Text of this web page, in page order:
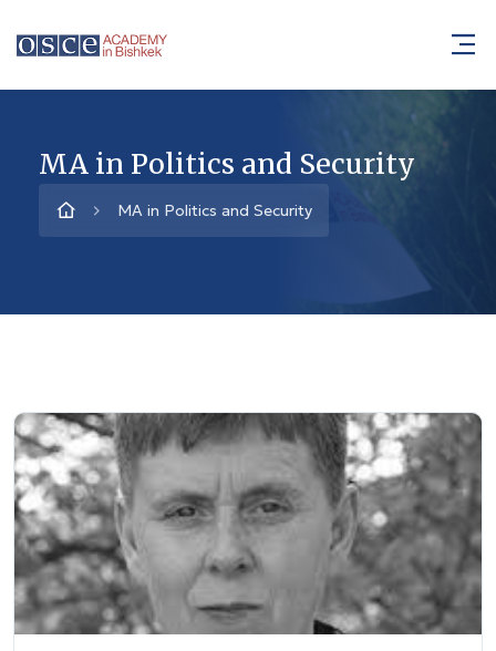
MA in Politics and Security
MA in Politics and Security